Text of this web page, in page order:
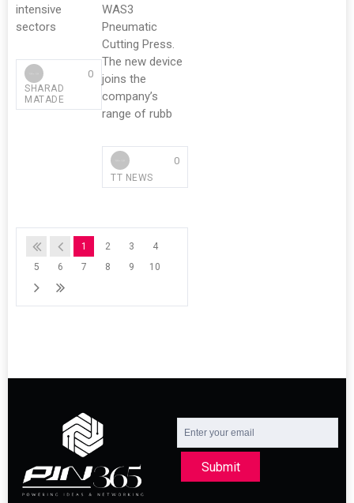
intensive
sectors
SHARAD
MATADE
0
WAS3
Pneumatic
Cutting Press.
The new device
joins the
company’s
range of rubb
TT NEWS
0
1 2 3
4
5
6 7 8 9 10
Submit